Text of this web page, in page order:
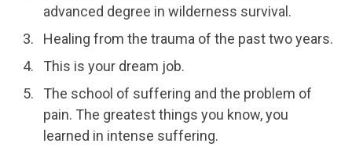
advanced degree in wilderness survival.
Healing from the trauma of the past two years.
This is your dream job.
The school of suffering and the problem of
pain. The greatest things you know, you
learned in intense suffering.